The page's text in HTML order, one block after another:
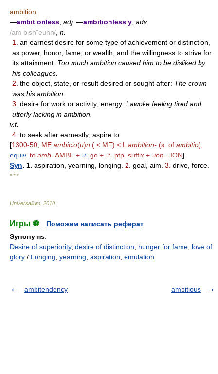
ambition
—ambitionless adj. —ambitionlessly adv.
/am bish"euhn/ n.
1.
an earnest desire for some type of achievement or distinction,
as power, honor, fame, or wealth, and the willingness to strive for
its attainment: Too much ambition caused him to be disliked by
his colleagues.
2. the object, state, or result desired or sought after: The crown
was his ambition.
3. desire for work or activity; energy: I awoke feeling tired and
utterly lacking in ambition.
v.t.
4. to seek after earnestly; aspire to.
[1300-50; ME ambicio(u)n ( < MF) < L ambition- (s. of ambitio),
equiv. to amb-AMBI- + -i- go + -t- ptp. suffix + -ion- -ION]
Syn. 1. aspiration, yearning, longing. 2. goal, aim. 3. drive, force.
* * *
Universalium 2010
Игры ⚽
Поможем написать реферат
Synonyms:
Desire of superiority, desire of distinction hunger for fame love of
glory / Longing yearning aspiration emulation
ambitendency ambitious